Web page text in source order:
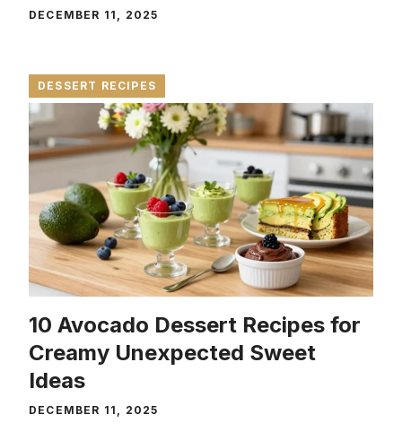
DECEMBER 11, 2025
DESSERT RECIPES
10 Avocado Dessert Recipes for
Creamy Unexpected Sweet
Ideas
DECEMBER 11, 2025